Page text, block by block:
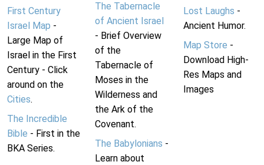
First Century
Israel Map -
Large Map of
Israel in the First
Century - Click
around on the
Cities.
The Incredible
Bible - First in the
BKA Series.
The Tabernacle
of Ancient Israel
- Brief Overview
of the
Tabernacle of
Moses in the
Wilderness and
the Ark of the
Covenant.
The Babylonians -
Learn about
Lost Laughs -
Ancient Humor.
Map Store -
Download High-
Res Maps and
Images